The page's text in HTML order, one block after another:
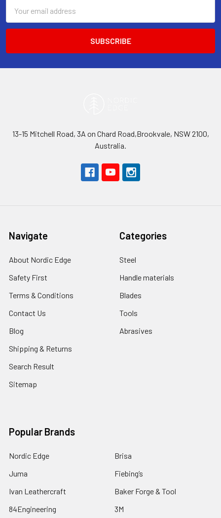
Address
13-15 Mitchell Road, 3A on Chard Road,Brookvale, NSW 2100,
Australia.
Navigate
About Nordic Edge
Safety First
Terms & Conditions
Contact Us
Blog
Shipping & Returns
Search Result
Sitemap
Categories
Steel
Handle materials
Blades
Tools
Abrasives
Popular Brands
Nordic Edge
Juma
Ivan Leathercraft
84Engineering
Brisa
Fiebing’s
Baker Forge & Tool
3M